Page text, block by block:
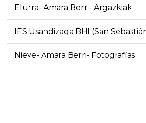
Elurra- Amara Berri- Argazkiak
IES Usandizaga BHI (San
Nieve- Amara Berri- Fotografías